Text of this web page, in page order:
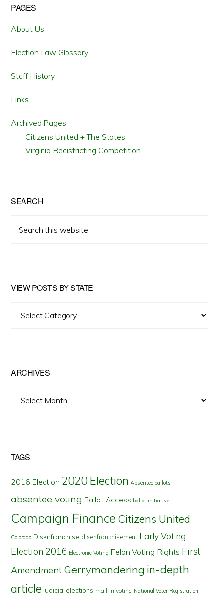
Primary
Sidebar
PAGES
About Us
Election Law Glossary
Staff History
Links
Archived Pages
Citizens United + The States
Virginia Redistricting Competition
SEARCH
this
VIEW POSTS BY STATE
ARCHIVES
TAGS
2016 Election 2020 Election Absentee ballots
absentee voting Ballot Access ballot initiative
Campaign Finance Citizens United
Colorado Disenfranchise disenfranchisement Early Voting
Election 2016 Electronic Voting Felon Voting Rights First
Amendment Gerrymandering in-depth
article judicial elections mail-in voting National Voter Registration